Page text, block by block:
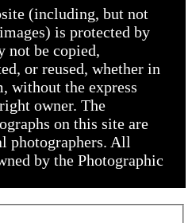
(including, but not
is protected by
not be copied,
or reused, whether in
without the express
owner. The
on this site are
photographers. All
by the Photographic